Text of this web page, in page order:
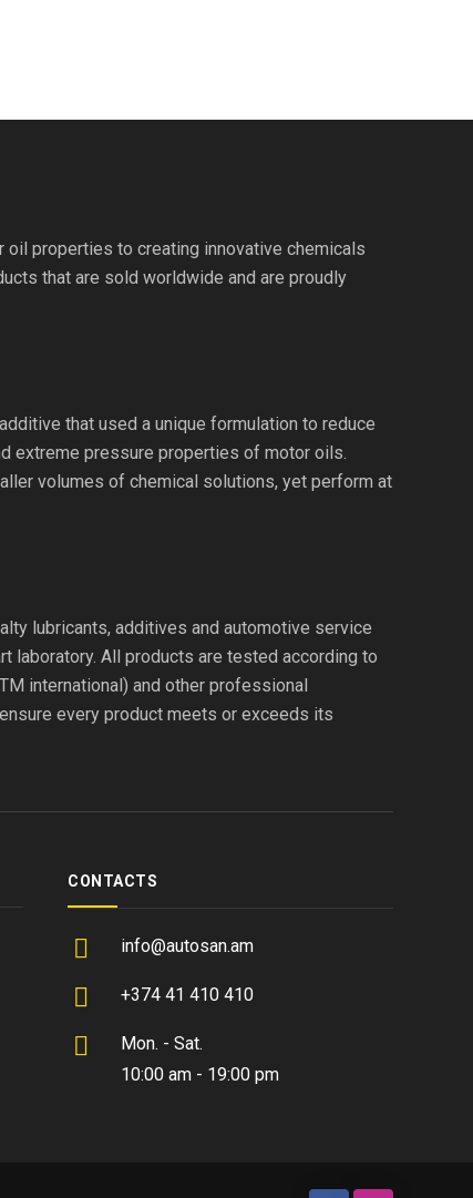
oil properties to creating innovative chemicals
that are sold worldwide and are proudly
that used a unique formulation to reduce
extreme pressure properties of motor oils.
volumes of chemical solutions, yet perform at
lubricants, additives and automotive service
laboratory. All products are tested according to
international) and other professional
every product meets or exceeds its
CONTACTS
info@autosan.am
+374 41 410 410
Mon. - Sat.
10:00 am - 19:00 pm